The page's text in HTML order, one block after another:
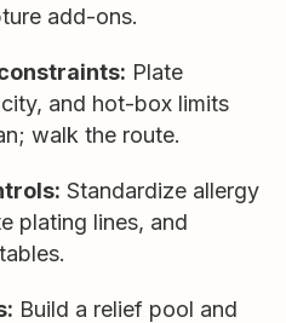
add-ons.
Plate
and hot-box limits
walk the route.
Standardize allergy
plating lines, and
Build a relief pool and